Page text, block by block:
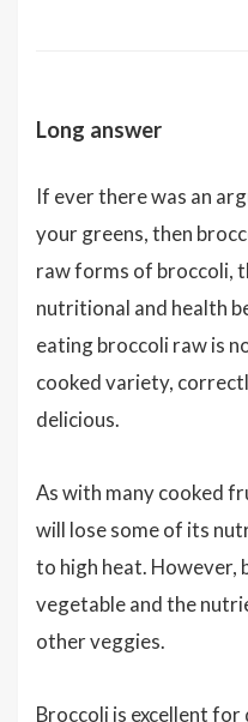
Long answer
If ever there was an
your greens, then
raw forms of broccoli,
nutritional and health
eating broccoli raw is
cooked variety,
delicious.
As with many cooked
will lose some of its
to high heat. However,
vegetable and the
other veggies.
Broccoli is excellent